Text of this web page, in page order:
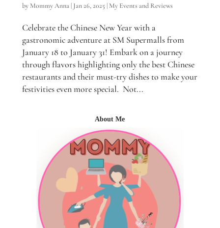
by Mommy Anna| Jan 26, 2025 | My Events and Reviews
Celebrate the Chinese New Year with a
gastronomic adventure at SM Supermalls from
January 18 to January 31! Embark on a journey
through flavors highlighting only the best Chinese
restaurants and their must-try dishes to make your
festivities even more special. Not...
About Me